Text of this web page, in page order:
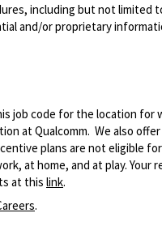
including but not
and/or proprietary
job code for the location for
at Qualcomm. We also
plans are not eligible
at home, and at play. Your
at this link.
.